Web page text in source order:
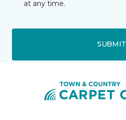
at any time.
SUBMIT